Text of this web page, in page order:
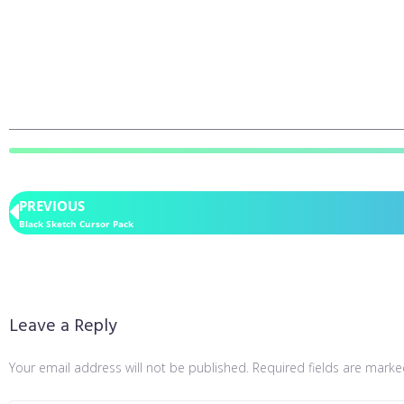
PREVIOUS
Black Sketch Cursor Pack
Leave a Reply
Your email address will not be published. Required fields are